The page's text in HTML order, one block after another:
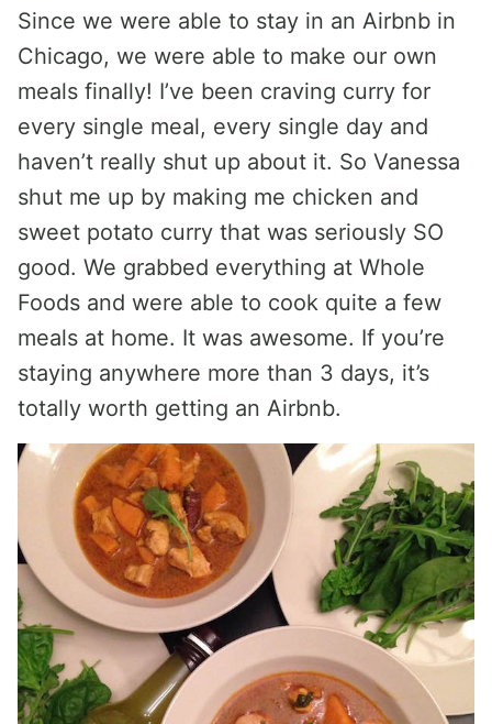
Since we were able to stay in an Airbnb in
Chicago, we were able to make our own
meals finally! I’ve been craving curry for
every single meal, every single day and
haven’t really shut up about it. So Vanessa
shut me up by making me chicken and
sweet potato curry that was seriously SO
good. We grabbed everything at Whole
Foods and were able to cook quite a few
meals at home. It was awesome. If you’re
staying anywhere more than 3 days, it’s
totally worth getting an Airbnb.